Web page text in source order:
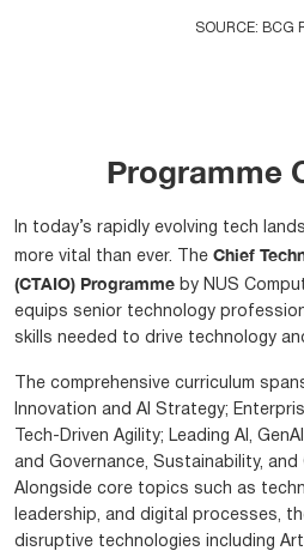
SOURCE: BCG
Programme
In today’s rapidly evolving tech
more vital than ever. The Chief
(CTAIO) Programme by NUS
equips senior technology
skills needed to drive technology
The comprehensive curriculum
Innovation and AI Strategy;
Tech-Driven Agility; Leading AI,
and Governance, Sustainability, and
Alongside core topics such as
leadership, and digital processes,
disruptive technologies including